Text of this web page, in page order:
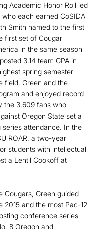
Academic Honor Roll led
each earned CoSIDA
Smith named to the first
first set of Cougar
in the same season
3.14 team GPA in
spring semester
field, Green and the
and enjoyed record
the 3,609 fans who
Oregon State set a
attendance. In the
ROAR, a two-year
students with intellectual
a Lentil Cookoff at
Cougars, Green guided
2015 and the most Pac-12
conference series
8 Oregon and